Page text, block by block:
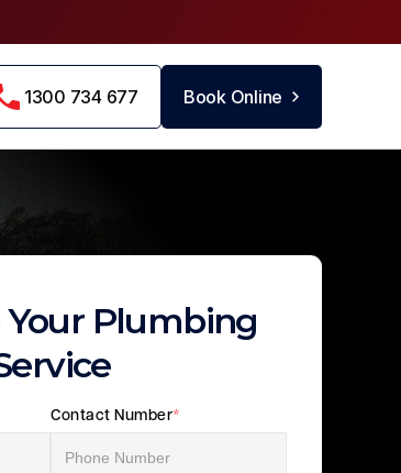
1300 734 677 Book Online
Plumbing
Contact Number*